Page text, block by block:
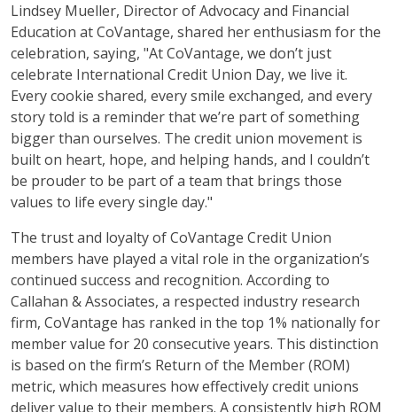
Lindsey Mueller, Director of Advocacy and Financial
Education at CoVantage, shared her enthusiasm for the
celebration, saying, "At CoVantage, we don’t just
celebrate International Credit Union Day, we live it.
Every cookie shared, every smile exchanged, and every
story told is a reminder that we’re part of something
bigger than ourselves. The credit union movement is
built on heart, hope, and helping hands, and I couldn’t
be prouder to be part of a team that brings those
values to life every single day."
The trust and loyalty of CoVantage Credit Union
members have played a vital role in the organization’s
continued success and recognition. According to
Callahan & Associates, a respected industry research
firm, CoVantage has ranked in the top 1% nationally for
member value for 20 consecutive years. This distinction
is based on the firm’s Return of the Member (ROM)
metric, which measures how effectively credit unions
deliver value to their members. A consistently high ROM